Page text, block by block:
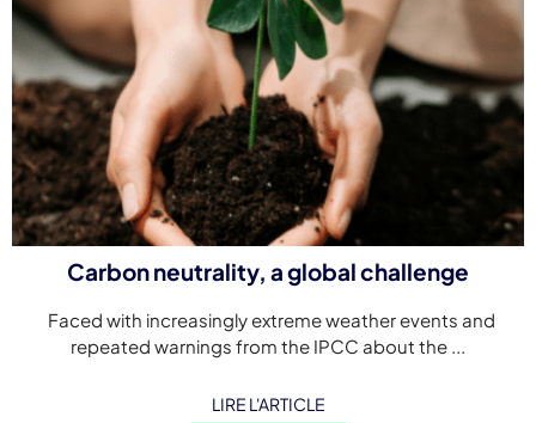
Carbon neutrality, a global challenge
Faced with increasingly extreme weather events and
repeated warnings from the IPCC about the ...
LIRE L'ARTICLE